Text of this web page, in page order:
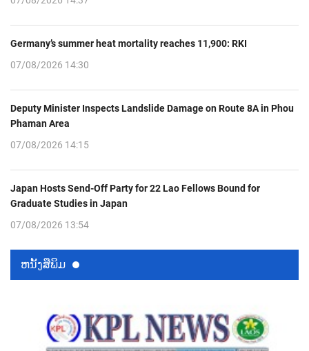
Germany’s summer heat mortality reaches 11,900: RKI
07/08/2026 14:30
Deputy Minister Inspects Landslide Damage on Route 8A in Phou
Phaman Area
07/08/2026 14:15
Japan Hosts Send-Off Party for 22 Lao Fellows Bound for
Graduate Studies in Japan
07/08/2026 13:54
ຫນ້ັງສືພິມ